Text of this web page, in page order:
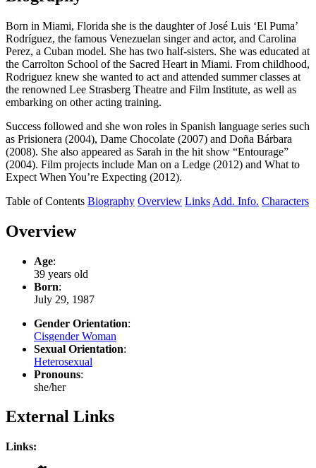
Born in Miami, Florida she is the daughter of José Luis ‘El Puma’
Rodríguez, the famous Venezuelan singer and actor, and Carolina
Perez, a Cuban model. She has two half-sisters. She was educated at
the Carrolton School of the Sacred Heart in Miami. From childhood,
Rodriguez knew she wanted to act and attended summer classes at
the renowned Lee Strasberg Theatre and Film Institute, as well as
embarking on other acting training.
Success followed and she won roles in Spanish language series such
as Prisionera (2004), Dame Chocolate (2007) and Doña Bárbara
(2008). She also appeared as Sarah in the hit show “Entourage”
(2004). Film projects include Man on a Ledge (2012) and What to
Expect When You’re Expecting (2012).
Table of Contents Biography Overview Links Add. Info. Characters
Overview
Age:
39 years old
Born:
July 29, 1987
Gender Orientation:
Cisgender Woman
Sexual Orientation:
Heterosexual
Pronouns:
she/her
External Links
Links: